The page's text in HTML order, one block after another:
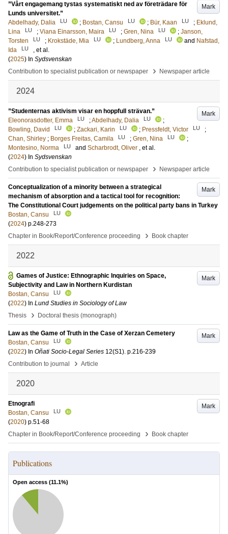
Mark
”Vårt engagemang tystas systematiskt ned av företrädare för
Lunds universitet.”
Abdelhady, Dalia
LU ; Bostan, Cansu LU ; Bür, Kaan LU ; Eklund,
Lina
LU ; Viana Einarsson, Maira LU ; Gren, Nina LU ; Janson,
Torsten
LU ; Krokstäde, Mia LU ; Lundberg, Anna LU and Nafstad,
Ida
LU
, et al.
(2025) In Sydsvenskan
Contribution to specialist publication or newspaper
› Newspaper article
2024
Mark
”Studenternas aktivism visar en hoppfull strävan.”
Eleonorasdotter, Emma
LU ;Abdelhady, Dalia LU
;
Bowling, David
LU ; Zackari, Karin LU ; Pressfeldt, Victor LU
;
Chan, Shirley ; Borges Freitas, Camila LU ; Gren, Nina LU
;
Montesino, Norma
LU and Scharbrodt, Oliver , et al.
(2024) In Sydsvenskan
Contribution to specialist publication or newspaper
› Newspaper article
Mark
Conceptualization of a minority between a strategical
mechanism of absorption and a tactical tool for recognition:
The Constitutional Court judgements on the political party bans in Turkey
Bostan, Cansu
LU
(2024) p.248-273
Chapter in Book/Report/Conference proceeding
› Book chapter
2022
Mark
Games of Justice: Ethnographic Inquiries on Space,
Subjectivity and Law in Northern Kurdistan
Bostan, Cansu
LU
(2022) In Lund Studies in Sociology of Law
Thesis
› Doctoral thesis (monograph)
Mark
Law as the Game of Truth in the Case of Xerzan Cemetery
Bostan, Cansu
LU
(2022) In Oñati Socio-Legal Series 12(S1). p.216-239
Contribution to journal
› Article
2020
Mark
Etnografi
Bostan, Cansu
LU
(2020) p.51-68
Chapter in Book/Report/Conference proceeding
› Book chapter
Publications
Open access (11.1%)